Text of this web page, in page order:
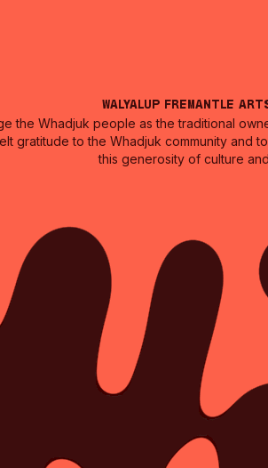
Walyalup Fremantle
the Whadjuk people as the traditional
gratitude to the Whadjuk community and
this generosity of culture